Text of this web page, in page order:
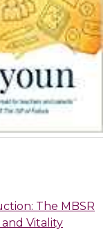
The MBSR
Vitality